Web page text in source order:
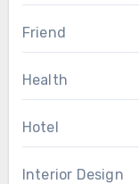
Friend
Health
Hotel
Interior Design